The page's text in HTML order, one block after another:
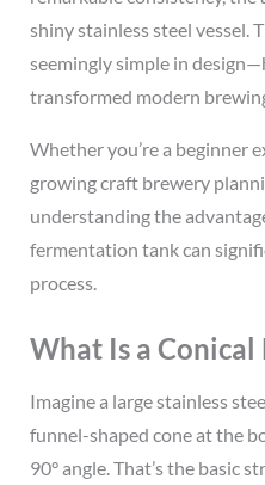
shiny stainless steel vessel.
seemingly simple in
transformed modern
Whether you’re a beginner
growing craft brewery
understanding the
fermentation tank can
process.
What Is a Conical
Imagine a large stainless
funnel-shaped cone at the
90° angle. That’s the basic